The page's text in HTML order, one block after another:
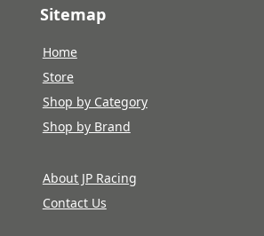
Sitemap
Home
Store
Shop by Category
Shop by Brand
About JP Racing
Contact Us